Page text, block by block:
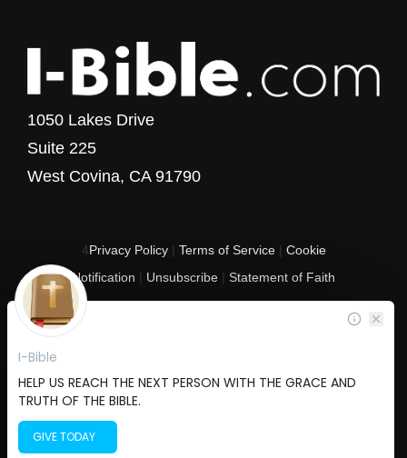
1050 Lakes Drive
Suite 225
West Covina, CA 91790
4Privacy Policy| Terms of Service| Cookie
Notification | Unsubscribe | Statement of Faith
All rights reserved. I-Bible is a 501 C (3) tax-exempt nonprofit organization in
the United States.